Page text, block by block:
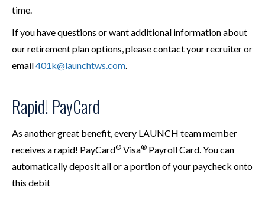
time.
If you have questions or want additional information about
our retirement plan options, please contact your recruiter or
email401k@launchtws.com.
Rapid! PayCard
As another great benefit, every LAUNCH team member
receives a rapid! PayCard® Visa® Payroll Card. You can
automatically deposit all or a portion of your paycheck onto
this debit